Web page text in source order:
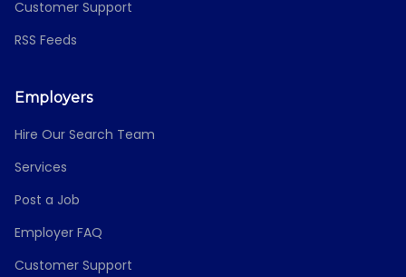
Customer Support
RSS Feeds
Employers
Hire Our Search Team
Services
Post a Job
Employer FAQ
Customer Support